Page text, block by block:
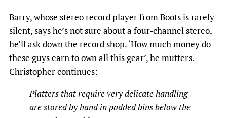
Barry, whose stereo record player from Boots is rarely
silent, says he’s not sure about a four-channel stereo,
he’ll ask down the record shop. ‘How much money do
these guys earn to own all this gear’, he mutters.
Christopher continues:
Platters that require very delicate handling
are stored by hand in padded bins below the